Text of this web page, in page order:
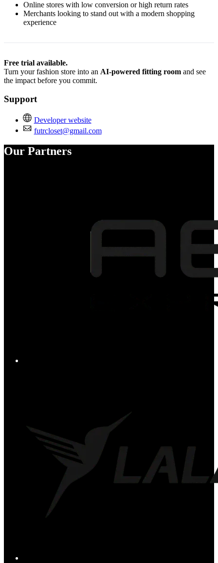
Online stores with low conversion or high return rates
Merchants looking to stand out with a modern shopping
experience
Free trial available.
Turn your fashion store into an AI-powered fitting room and see
the impact before you commit.
Support
Developer website
futrcloset@gmail.com
Our Partners